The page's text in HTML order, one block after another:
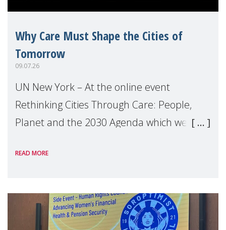
Why Care Must Shape the Cities of
Tomorrow
09.07.26
UN New York – At the online event
Rethinking Cities Through Care: People,
Planet and the 2030 Agenda which we
Level Political Forum (HLPF), experts and
READ MORE